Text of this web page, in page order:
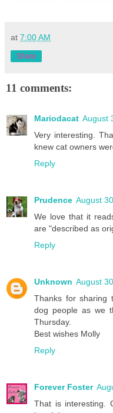
at 7:00 AM
Share
11 comments:
Mariodacat August
Very interesting.
knew cat owners
Reply
Prudence August
We love that it
are "described as
Reply
Unknown August
Thanks for sharing
dog people as we
Thursday.
Best wishes Molly
Reply
Forever Foster
That is interesting.